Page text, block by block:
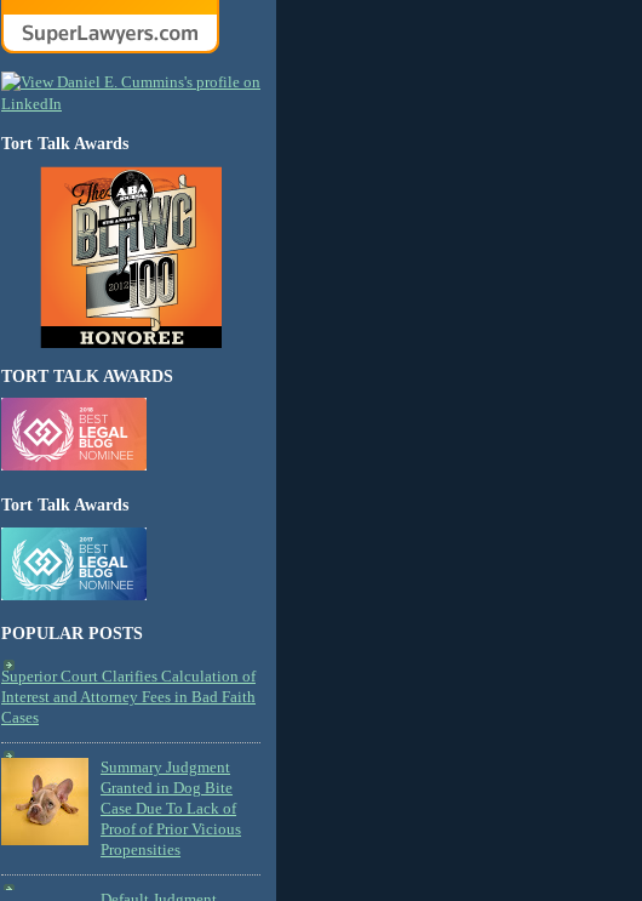
Tort Talk Awards
TORT TALK AWARDS
Tort Talk Awards
POPULAR POSTS
Superior Court Clarifies Calculation of
Interest and Attorney Fees in Bad Faith
Cases
Summary Judgment
Granted in Dog Bite
Case Due To Lack of
Proof of Prior Vicious
Propensities